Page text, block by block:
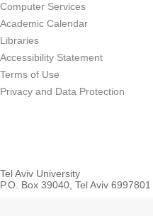
Computer Services
Academic Calendar
Libraries
Accessibility Statement
Terms of Use
Privacy and Data Protection
Tel Aviv University
P.O. Box 39040, Tel Aviv 6997801